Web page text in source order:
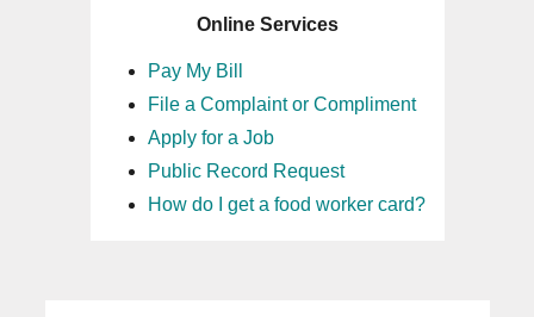
Online Services
Pay My Bill
File a Complaint or Compliment
Apply for a Job
Public Record Request
How do I get a food worker card?